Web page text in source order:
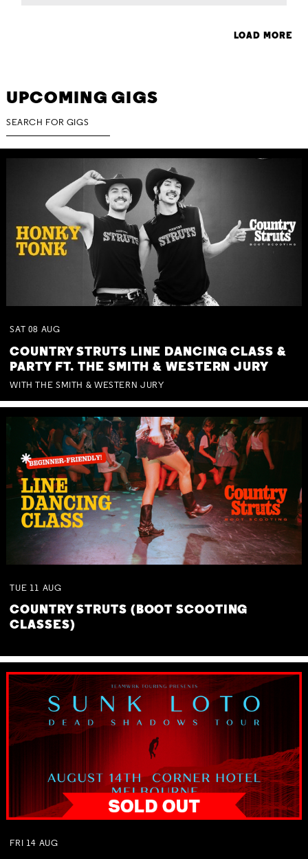
LOAD MORE
UPCOMING GIGS
SAT 08 AUG
COUNTRY STRUTS LINE DANCING CLASS &
PARTY FT. THE SMITH & WESTERN JURY
WITH THE SMITH & WESTERN JURY
TUE 11 AUG
COUNTRY STRUTS (BOOT SCOOTING
CLASSES)
FRI 14 AUG